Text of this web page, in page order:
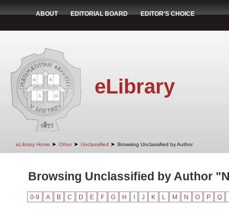
ABOUT EDITORIAL BOARD EDITOR'S CHOICE
eLibrary
eLibrary Home ➤ Other ➤ Unclassified ➤ Browsing Unclassified by Author
Browsing Unclassified by Author
0-9 A B C D E F G H J K L M N O P Q